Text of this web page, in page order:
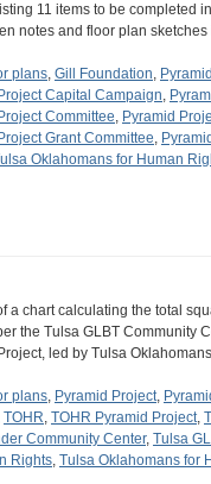
11 items to be completed
notes and floor plan
plans, Gill Foundation,
Capital Campaign,
Committee, Pyramid
Grant Committee,
Oklahomans for Human
a chart calculating the total
the Tulsa GLBT Community
led by Tulsa
plans, Pyramid Project,
TOHR, TOHR Pyramid Project,
Community Center, Tulsa
Rights, Tulsa Oklahomans for